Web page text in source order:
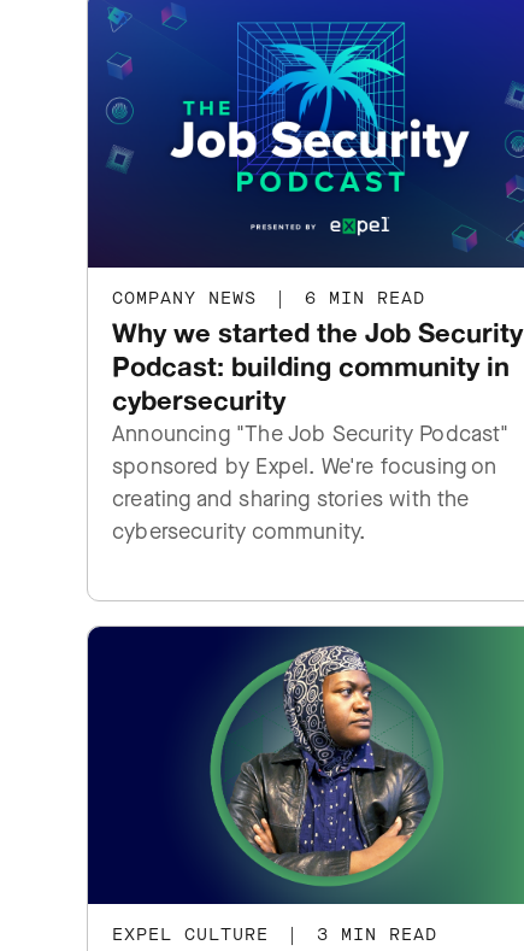
COMPANY NEWS | 6 MIN READ
Why we started the Job Security
Podcast: building community in
cybersecurity
Announcing "The Job Security Podcast"
sponsored by Expel. We're focusing on
creating and sharing stories with the
cybersecurity community.
EXPEL CULTURE | 3 MIN READ